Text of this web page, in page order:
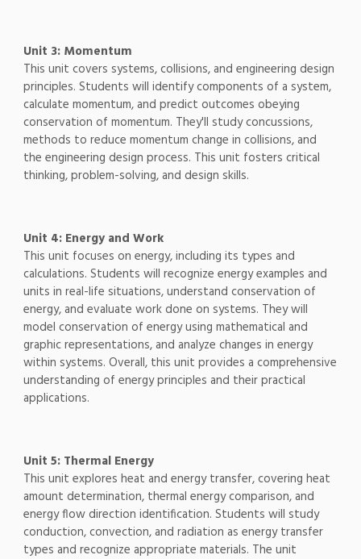
Unit 3: Momentum
This unit covers systems, collisions, and engineering design
principles. Students will identify components of a system,
calculate momentum, and predict outcomes obeying
conservation of momentum. They'll study concussions,
methods to reduce momentum change in collisions, and
the engineering design process. This unit fosters critical
thinking, problem-solving, and design skills.
Unit 4: Energy and Work
This unit focuses on energy, including its types and
calculations. Students will recognize energy examples and
units in real-life situations, understand conservation of
energy, and evaluate work done on systems. They will
model conservation of energy using mathematical and
graphic representations, and analyze changes in energy
within systems. Overall, this unit provides a comprehensive
understanding of energy principles and their practical
applications.
Unit 5: Thermal Energy
This unit explores heat and energy transfer, covering heat
amount determination, thermal energy comparison, and
energy flow direction identification. Students will study
conduction, convection, and radiation as energy transfer
types and recognize appropriate materials. The unit